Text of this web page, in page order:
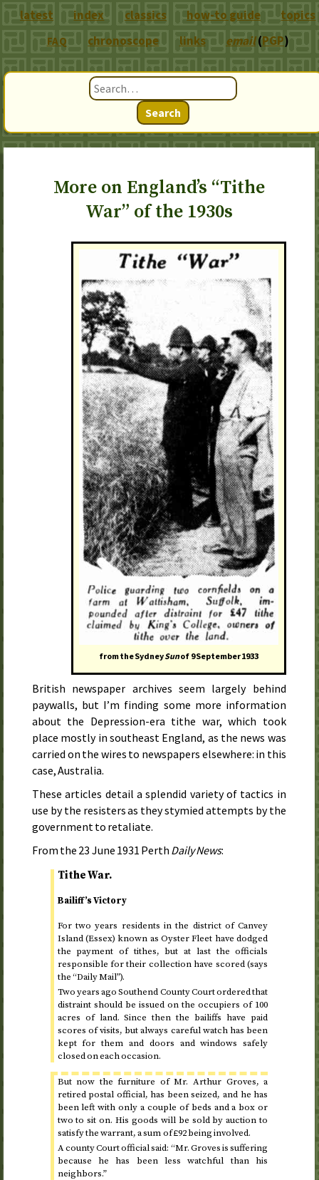
Search
More on England’s “Tithe
War” of the 1930s
from the SydneySunof 9 September 1933
British newspaper archives seem largely behind
paywalls, but I’m finding some more information
about the Depression-era tithe war, which took
place mostly in southeast England, as the news was
carried on the wires to newspapers elsewhere: in this
case, Australia.
These articles detail a splendid variety of tactics in
use by the resisters as they stymied attempts by the
government to retaliate.
From the 23 June 1931 Perth Daily News:
Tithe War.
Bailiff’s Victory
For two years residents in the district of Canvey
Island (Essex) known as Oyster Fleet have dodged
the payment of tithes, but at last the officials
responsible for their collection have scored (says
the “Daily Mail”).
Two years ago Southend County Court ordered that
distraint should be issued on the occupiers of 100
acres of land. Since then the bailiffs have paid
scores of visits, but always careful watch has been
kept for them and doors and windows safely
closed on each occasion.
But now the furniture of Mr. Arthur Groves, a
retired postal official, has been seized, and he has
been left with only a couple of beds and a box or
two to sit on. His goods will be sold by auction to
satisfy the warrant, a sum of £92 being involved.
A county Court official said: “Mr. Groves is suffering
because he has been less watchful than his
neighbors.”
latest index classics how-to guide topics
FAQ chronoscope links email(PGP)